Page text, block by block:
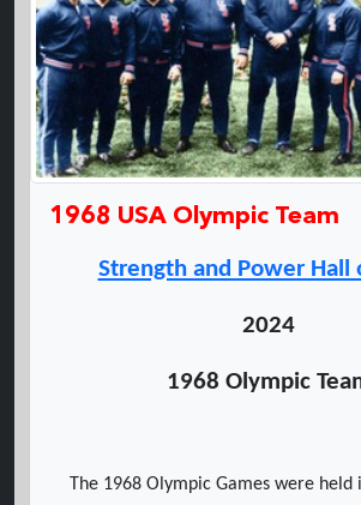
1968 USA Olympic Team
Strength and Power Hall
2024
1968 Olympic
The 1968 Olympic Games were held